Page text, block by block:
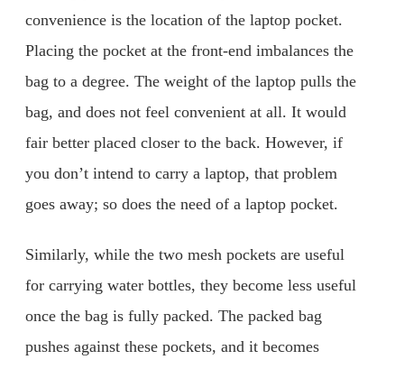
convenience is the location of the laptop pocket.
Placing the pocket at the front-end imbalances the
bag to a degree. The weight of the laptop pulls the
bag, and does not feel convenient at all. It would
fair better placed closer to the back. However, if
you don’t intend to carry a laptop, that problem
goes away; so does the need of a laptop pocket.
Similarly, while the two mesh pockets are useful
for carrying water bottles, they become less useful
once the bag is fully packed. The packed bag
pushes against these pockets, and it becomes